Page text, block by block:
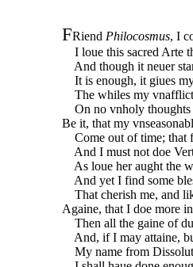
FRiend Philocosmus, I
I loue this sacred Arte
And though it neuer
It is enough, it giues
The whiles my
On no vnholy thoughts
Be it, that my
Come out of time; that
And I must not doe
As loue her aught the
And yet I find some
That cherish me, and
Againe, that I doe more
Then all the gaine of
And, if I may attaine,
My name from